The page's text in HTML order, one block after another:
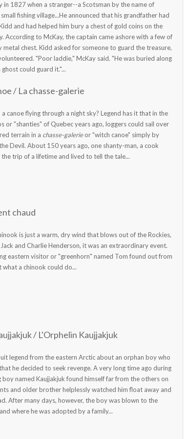
in 1827 when a stranger--a Scotsman by the name of
fishing village...He announced that his grandfather had
and had helped him bury a chest of gold coins on the
According to McKay, the captain came ashore with a few of
metal chest. Kidd asked for someone to guard the treasure,
"Poor laddie," McKay said. "He was buried along
could guard it."...
/ La chasse-galerie
canoe flying through a night sky? Legend has it that in the
or "shanties" of Quebec years ago, loggers could sail over
terrain in a chasse-galerieor "witch canoe" simply by
Devil. About 150 years ago, one shanty-man, a cook
the trip of a lifetime and lived to tell the tale...
chaud
is just a warm, dry wind that blows out of the Rockies,
and Charlie Henderson, it was an extraordinary event.
eastern visitor or "greenhorn" named Tom found out from
a chinook could do...
/ L'Orphelin Kaujjakjuk
legend from the eastern Arctic about an orphan boy who
he decided to seek revenge. A very long time ago during
boy named Kaujjakjuk found himself far from the others on
and older brother helplessly watched him float away and
After many days, however, the boy was blown to the
where he was adopted by a family...